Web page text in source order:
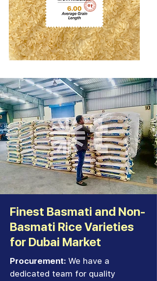
Finest Basmati and Non-
Basmati Rice Varieties
for Dubai Market
Procurement: We have a
dedicated team for quality